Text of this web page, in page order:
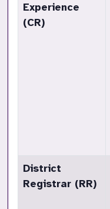
Experience
(CR)
District
Registrar (RR)